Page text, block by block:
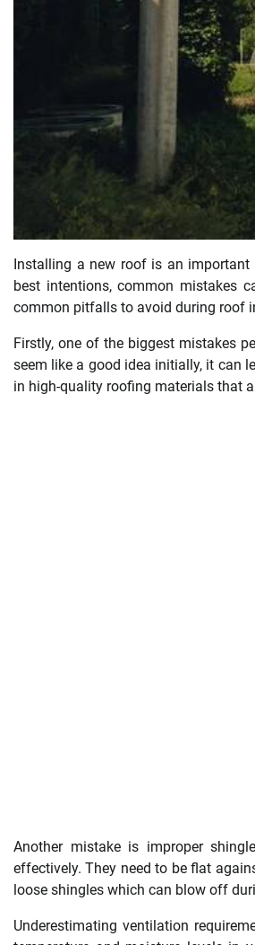
Installing a new roof is an
best intentions, common mistakes
common pitfalls to avoid during roof
Firstly, one of the biggest mistakes
seem like a good idea initially, it can
in high-quality roofing materials that
Another mistake is improper
effectively. They need to be flat
loose shingles which can blow off
Underestimating ventilation